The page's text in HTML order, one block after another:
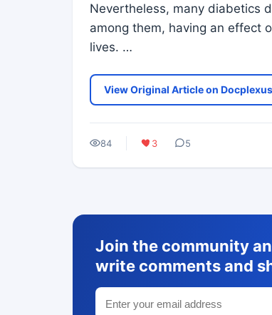
Nevertheless, many diabetics
among them, having an effect
lives. …
View Original Article on
84 3 5
Join the community
write comments and